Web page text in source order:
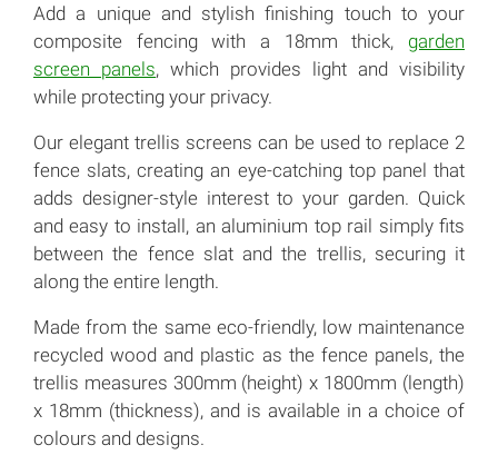
Add a unique and stylish finishing touch to your
composite fencing with a 18mm thick, garden
screen panels, which provides light and visibility
while protecting your privacy.
Our elegant trellis screens can be used to replace 2
fence slats, creating an eye-catching top panel that
adds designer-style interest to your garden. Quick
and easy to install, an aluminium top rail simply fits
between the fence slat and the trellis, securing it
along the entire length.
Made from the same eco-friendly, low maintenance
recycled wood and plastic as the fence panels, the
trellis measures 300mm (height) x 1800mm (length)
x 18mm (thickness), and is available in a choice of
colours and designs.